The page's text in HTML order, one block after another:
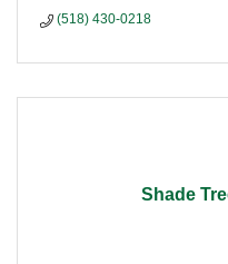
(518) 430-0218
Shade